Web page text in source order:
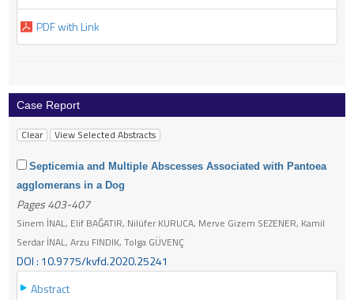
PDF with Link
Case Report
Septicemia and Multiple Abscesses Associated with Pantoea
agglomerans in a Dog
Pages 403-407
Sinem İNAL, Elif BAĞATIR, Nilüfer KURUCA, Merve Gizem SEZENER, Kamil
Serdar İNAL, Arzu FINDIK, Tolga GÜVENÇ
DOI : 10.9775/kvfd.2020.25241
Abstract